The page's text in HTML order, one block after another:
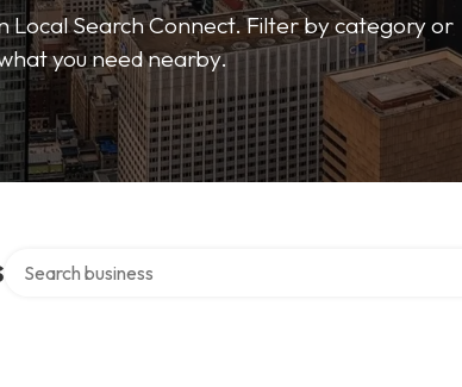
Local Search Connect. Filter by category or
you need nearby.